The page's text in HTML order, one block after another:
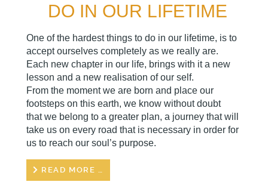
DO IN OUR LIFETIME
One of the hardest things to do in our lifetime, is to
accept ourselves completely as we really are.
Each new chapter in our life, brings with it a new
lesson and a new realisation of our self.
From the moment we are born and place our
footsteps on this earth, we know without doubt
that we belong to a greater plan, a journey that will
take us on every road that is necessary in order for
us to reach our soul’s purpose.
READ MORE …